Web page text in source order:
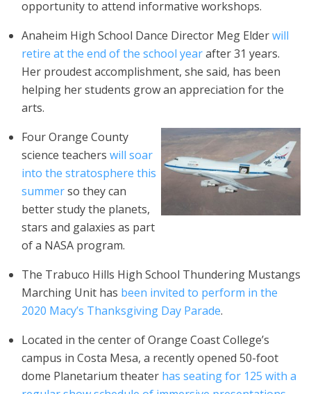
opportunity to attend informative workshops.
Anaheim High School Dance Director Meg Elderwill
retire at the end of the school yearafter 31 years.
Her proudest accomplishment, she said, has been
helping her students grow an appreciation for the
arts.
Four Orange County
science teachers will soar
into the stratosphere this
summerso they can
better study the planets,
stars and galaxies as part
of a NASA program.
The Trabuco Hills High School Thundering Mustangs
Marching Unit has been invited to perform in the
2020 Macy’s Thanksgiving Day Parade.
Located in the center of Orange Coast College’s
campus in Costa Mesa, a recently opened 50-foot
dome Planetarium theater has seating for 125 with a